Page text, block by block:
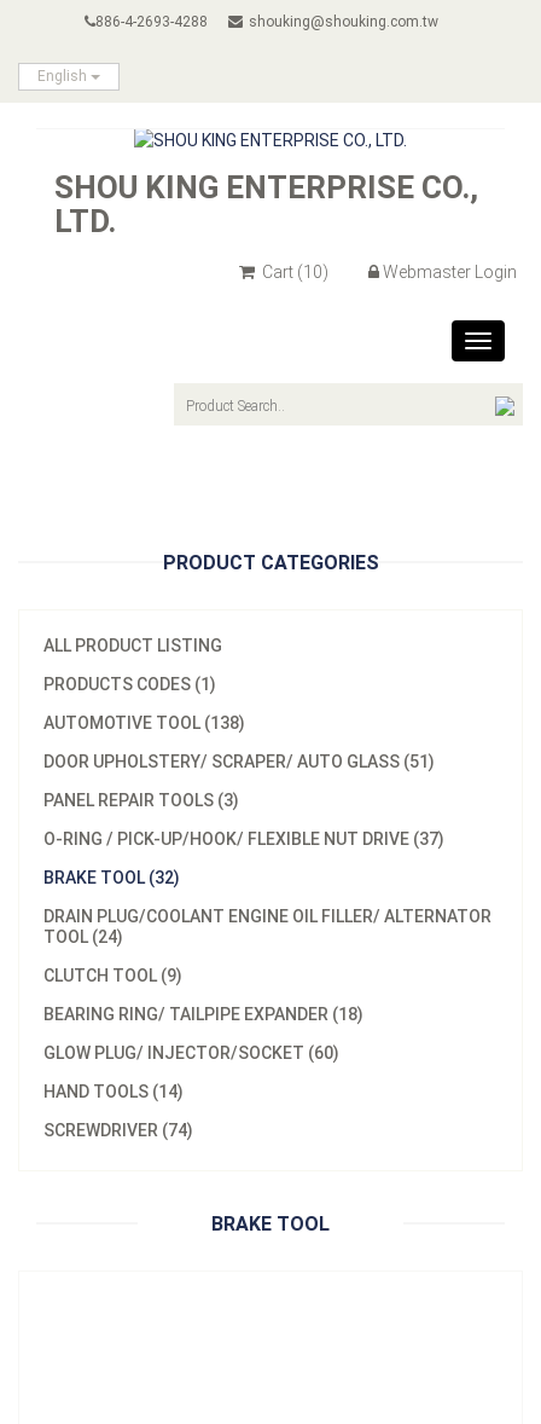
886-4-2693-4288 shouking@shouking.com.tw
English
SHOU KING ENTERPRISE CO.,
LTD.
Cart (10) Webmaster Login
Toggle
PRODUCT CATEGORIES
ALL PRODUCT LISTING
PRODUCTS CODES (1)
AUTOMOTIVE TOOL (138)
DOOR UPHOLSTERY/ SCRAPER/ AUTO GLASS (51)
PANEL REPAIR TOOLS (3)
O-RING / PICK-UP/HOOK/ FLEXIBLE NUT DRIVE (37)
BRAKE TOOL (32)
DRAIN PLUG/COOLANT ENGINE OIL FILLER/ ALTERNATOR
TOOL (24)
CLUTCH TOOL (9)
BEARING RING/ TAILPIPE EXPANDER (18)
GLOW PLUG/ INJECTOR/SOCKET (60)
HAND TOOLS (14)
SCREWDRIVER (74)
BRAKE TOOL
Inquire Now